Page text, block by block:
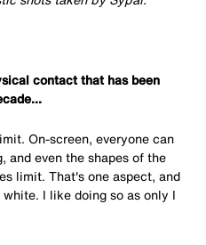
contact that has been
On-screen, everyone can
and even the shapes of the
limit. That's one aspect, and
I like doing so as only I